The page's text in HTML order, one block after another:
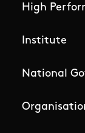
High
Institute
National